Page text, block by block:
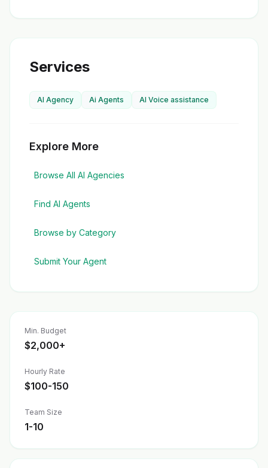
Services
AI Agency Ai Agents AI Voice assistance
Explore More
Browse All AI Agencies
Find AI Agents
Browse by Category
Submit Your Agent
Min. Budget
$2,000+
Hourly Rate
$100-150
Team Size
1-10